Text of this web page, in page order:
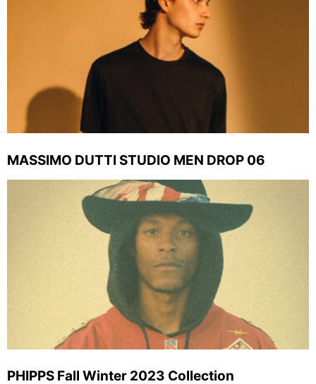
MASSIMO DUTTI STUDIO MEN DROP 06
PHIPPS Fall Winter 2023 Collection